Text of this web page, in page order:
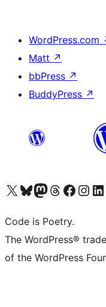
WordPress.com
Matt ↗
bbPress ↗
BuddyPress ↗
Visit our X (formerly Twitter) account
Visit our Bluesky account
Visit our Mastodon account
Visit our Threads account
Visit our Facebook page
Visit ourVisit
Code is Poetry.
The WordPress®
of the WordPress